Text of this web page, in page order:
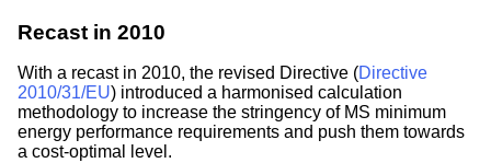
Recast in 2010
With a recast in 2010, the revised Directive (Directive
2010/31/EU) introduced a harmonised calculation
methodology to increase the stringency of MS minimum
energy performance requirements and push them towards
a cost-optimal level.